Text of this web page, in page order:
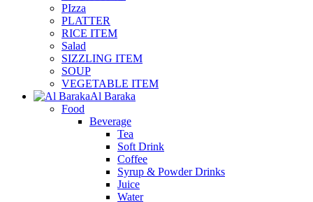
PIzza
PLATTER
RICE ITEM
Salad
SIZZLING ITEM
SOUP
VEGETABLE ITEM
Al Baraka
Food
Beverage
Tea
Soft Drink
Coffee
Syrup & Powder Drinks
Juice
Water